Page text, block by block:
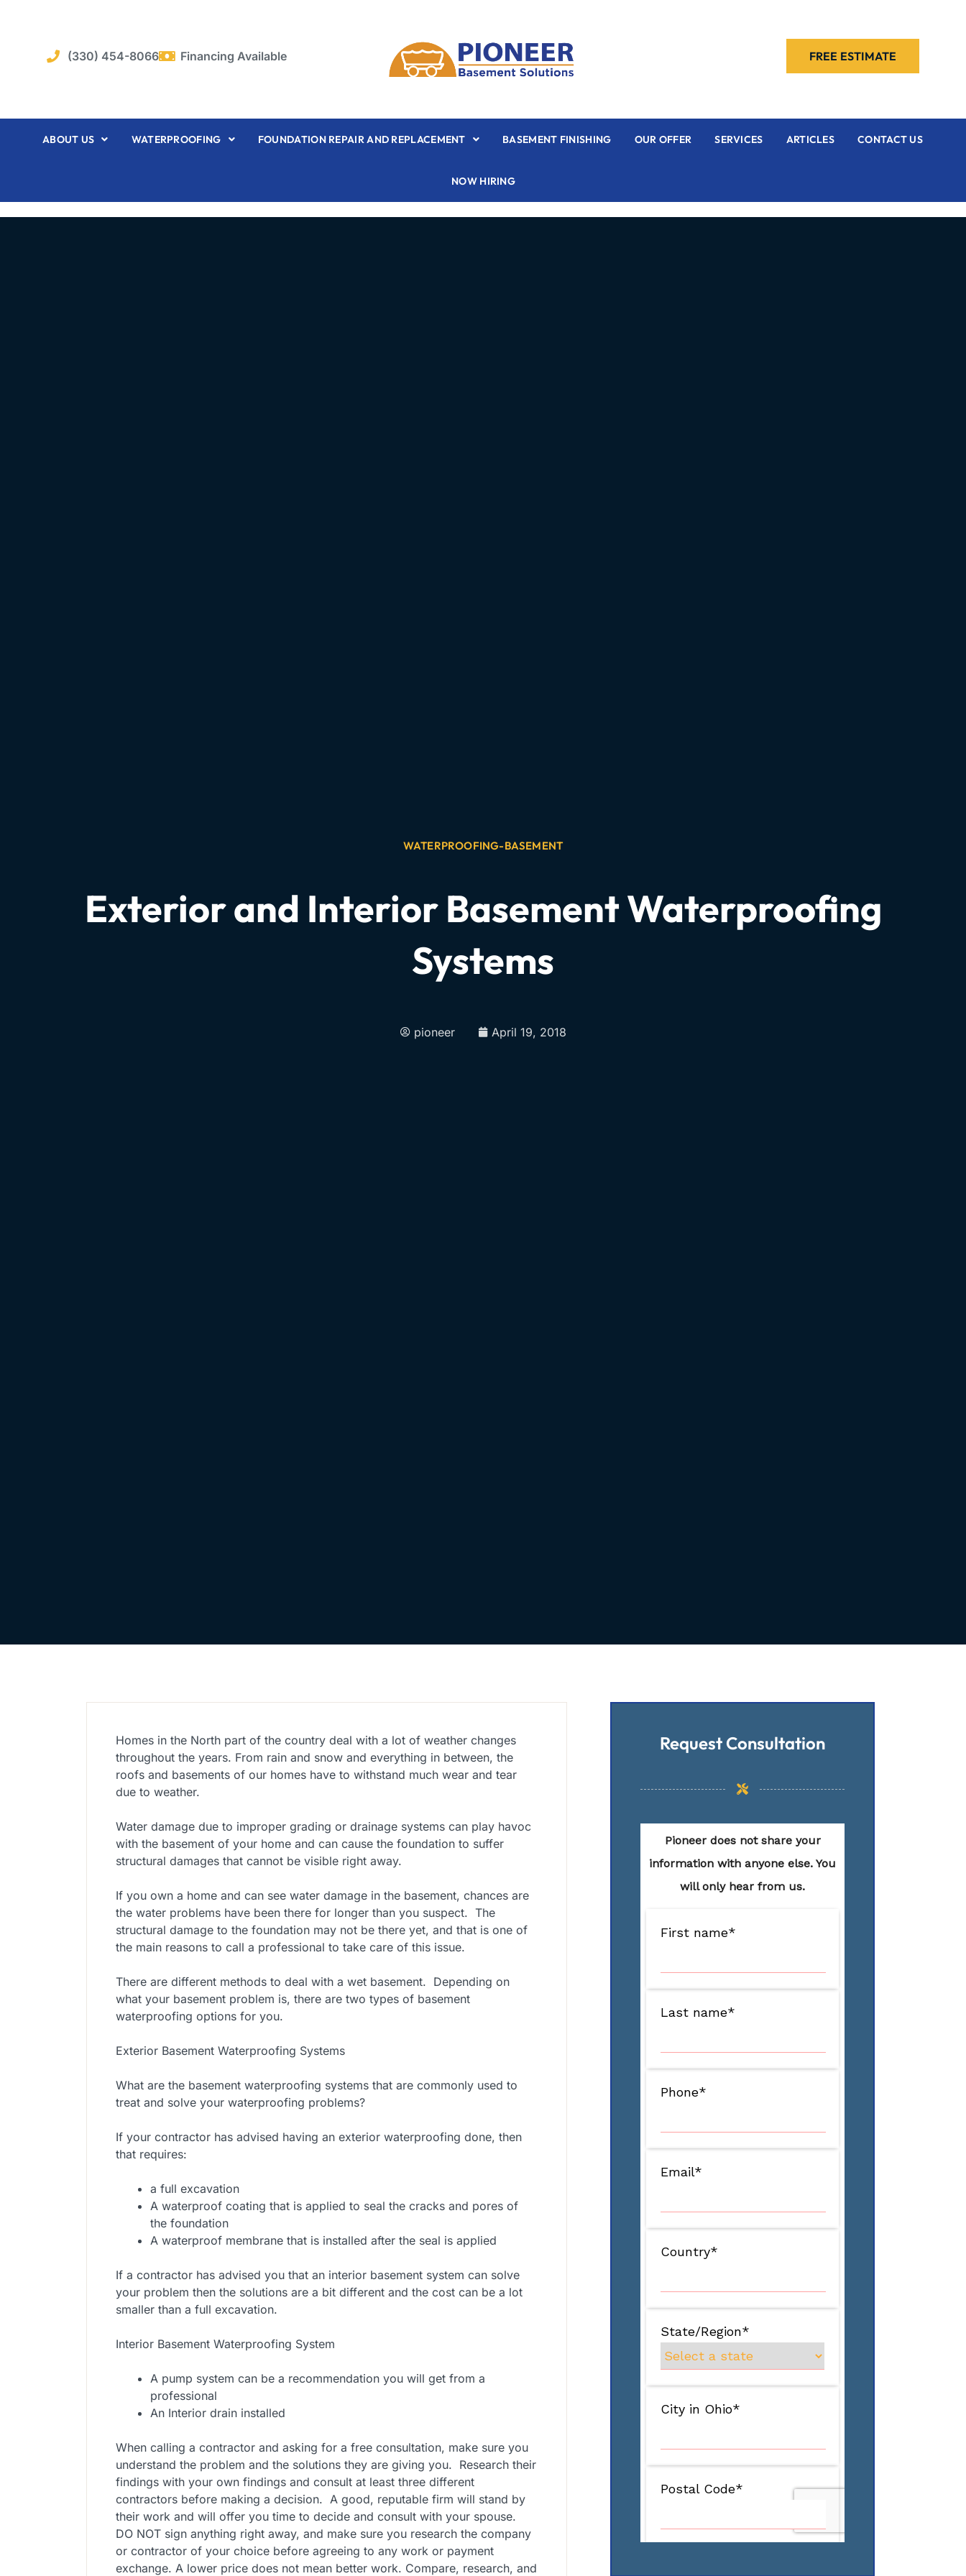
(330) 454-8066
Financing Available FREE ESTIMATE
ABOUT US WATERPROOFING FOUNDATION REPAIR AND REPLACEMENT BASEMENT FINISHING OUR OFFER SERVICES ARTICLES CONTACT US
NOW HIRING
WATERPROOFING-BASEMENT
Exterior and Interior Basement Waterproofing
Systems
pioneer April 19, 2018
Homes in the North part of the country deal with a lot of weather changes
throughout the years. From rain and snow and everything in between, the
roofs and basements of our homes have to withstand much wear and tear
due to weather.
Water damage due to improper grading or drainage systems can play havoc
with the basement of your home and can cause the foundation to suffer
structural damages that cannot be visible right away.
If you own a home and can see water damage in the basement, chances are
the water problems have been there for longer than you suspect. The
structural damage to the foundation may not be there yet, and that is one of
the main reasons to call a professional to take care of this issue.
There are different methods to deal with a wet basement. Depending on
what your basement problem is, there are two types of basement
waterproofing options for you.
Exterior Basement Waterproofing Systems
What are the basement waterproofing systems that are commonly used to
treat and solve your waterproofing problems?
If your contractor has advised having an exterior waterproofing done, then
that requires:
a full excavation
A waterproof coating that is applied to seal the cracks and pores of
the foundation
A waterproof membrane that is installed after the seal is applied
If a contractor has advised you that an interior basement system can solve
your problem then the solutions are a bit different and the cost can be a lot
smaller than a full excavation.
Interior Basement Waterproofing System
A pump system can be a recommendation you will get from a
professional
An Interior drain installed
When calling a contractor and asking for a free consultation, make sure you
understand the problem and the solutions they are giving you. Research their
findings with your own findings and consult at least three different
contractors before making a decision. A good, reputable firm will stand by
their work and will offer you time to decide and consult with your spouse.
DO NOT sign anything right away, and make sure you research the company
or contractor of your choice before agreeing to any work or payment
exchange. A lower price does not mean better work. Compare, research, and
Request Consultation